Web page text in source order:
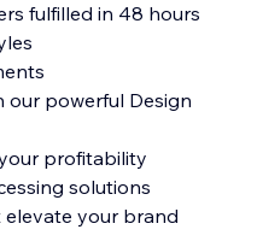
fulfilled in 48 hours
our powerful Design
profitability
solutions
your brand